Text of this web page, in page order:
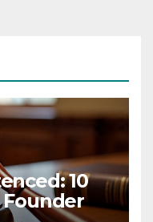
10
Founder